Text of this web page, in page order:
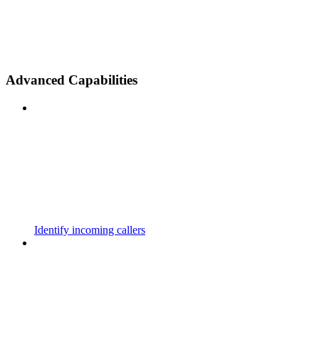
Advanced Capabilities
Identify incoming callers